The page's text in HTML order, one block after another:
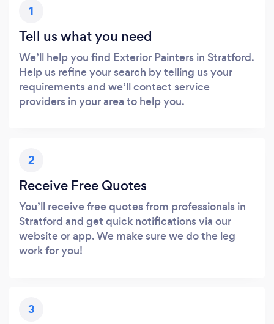
1
Tell us what you need
We’ll help you find Exterior Painters in Stratford.
Help us refine your search by telling us your
requirements and we’ll contact service
providers in your area to help you.
2
Receive Free Quotes
You’ll receive free quotes from professionals in
Stratford and get quick notifications via our
website or app. We make sure we do the leg
work for you!
3